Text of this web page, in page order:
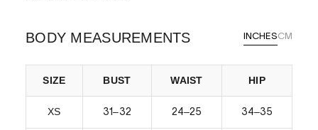
BODY MEASUREMENTS INCHESCM
SIZE BUST WAIST HIP
XS 31–32 24–25 34–35